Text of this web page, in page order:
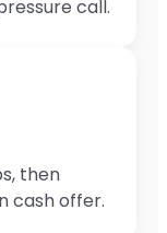
call.
then
cash offer.